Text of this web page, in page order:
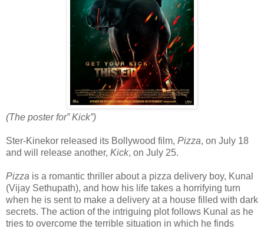
(The poster for” Kick”)
Ster-Kinekor released its Bollywood film, Pizza, on July 18
and will release another, Kick, on July 25.
Pizza is a romantic thriller about a pizza delivery boy, Kunal
(Vijay Sethupath), and how his life takes a horrifying turn
when he is sent to make a delivery at a house filled with dark
secrets. The action of the intriguing plot follows Kunal as he
tries to overcome the terrible situation in which he finds